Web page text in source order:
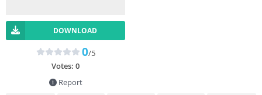
DOWNLOAD
0/5
Votes: 0
Report